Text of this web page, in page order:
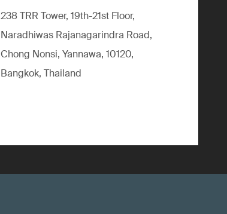
238 TRR Tower, 19th-21st Floor,
Naradhiwas Rajanagarindra Road,
Chong Nonsi, Yannawa, 10120,
Bangkok, Thailand